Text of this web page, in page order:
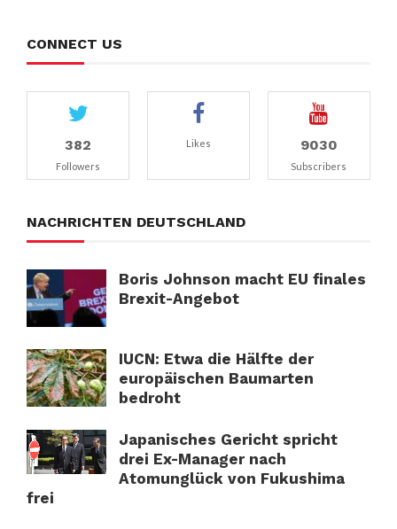
CONNECT US
382
Followers
Likes 9030
Subscribers
NACHRICHTEN DEUTSCHLAND
Boris Johnson macht EU finales
Brexit-Angebot
IUCN: Etwa die Hälfte der
europäischen Baumarten
bedroht
Japanisches Gericht spricht
drei Ex-Manager nach
Atomunglück von Fukushima
frei